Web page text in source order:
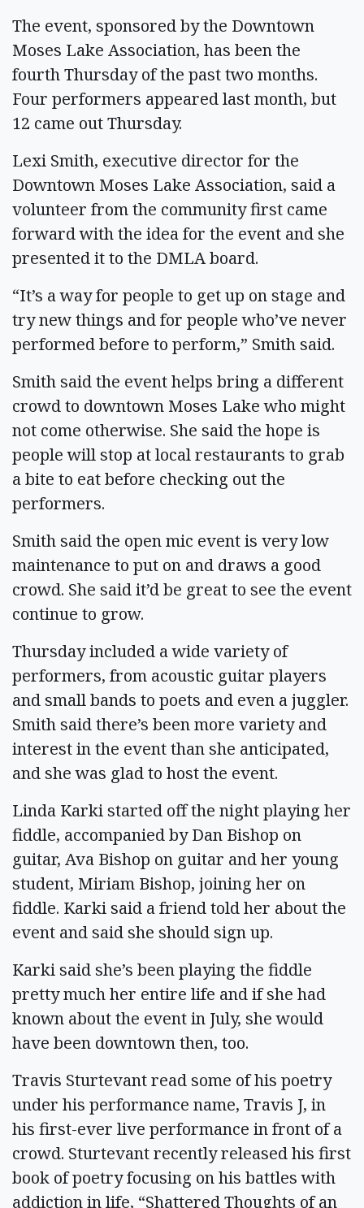
The event, sponsored by the Downtown
Moses Lake Association, has been the
fourth Thursday of the past two months.
Four performers appeared last month, but
12 came out Thursday.
Lexi Smith, executive director for the
Downtown Moses Lake Association, said a
volunteer from the community first came
forward with the idea for the event and she
presented it to the DMLA board.
“It’s a way for people to get up on stage and
try new things and for people who’ve never
performed before to perform,” Smith said.
Smith said the event helps bring a different
crowd to downtown Moses Lake who might
not come otherwise. She said the hope is
people will stop at local restaurants to grab
a bite to eat before checking out the
performers.
Smith said the open mic event is very low
maintenance to put on and draws a good
crowd. She said it’d be great to see the event
continue to grow.
Thursday included a wide variety of
performers, from acoustic guitar players
and small bands to poets and even a juggler.
Smith said there’s been more variety and
interest in the event than she anticipated,
and she was glad to host the event.
Linda Karki started off the night playing her
fiddle, accompanied by Dan Bishop on
guitar, Ava Bishop on guitar and her young
student, Miriam Bishop, joining her on
fiddle. Karki said a friend told her about the
event and said she should sign up.
Karki said she’s been playing the fiddle
pretty much her entire life and if she had
known about the event in July, she would
have been downtown then, too.
Travis Sturtevant read some of his poetry
under his performance name, Travis J, in
his first-ever live performance in front of a
crowd. Sturtevant recently released his first
book of poetry focusing on his battles with
addiction in life, “Shattered Thoughts of an